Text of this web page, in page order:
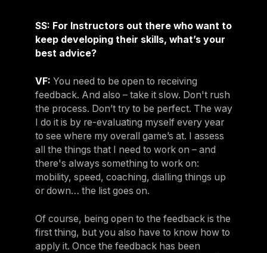
SS: For Instructors out there who want to
keep developing their skills, what’s your
best advice?
VF: You need to be open to receiving
feedback. And also – take it slow. Don't rush
the process. Don’t try to be perfect. The way
I do it is by re-evaluating myself every year
to see where my overall game’s at. I assess
all the things that I need to work on – and
there's always something to work on:
mobility, speed, coaching, dialling things up
or down… the list goes on.
Of course, being open to the feedback is the
first thing, but you also have to know how to
apply it. Once the feedback has been